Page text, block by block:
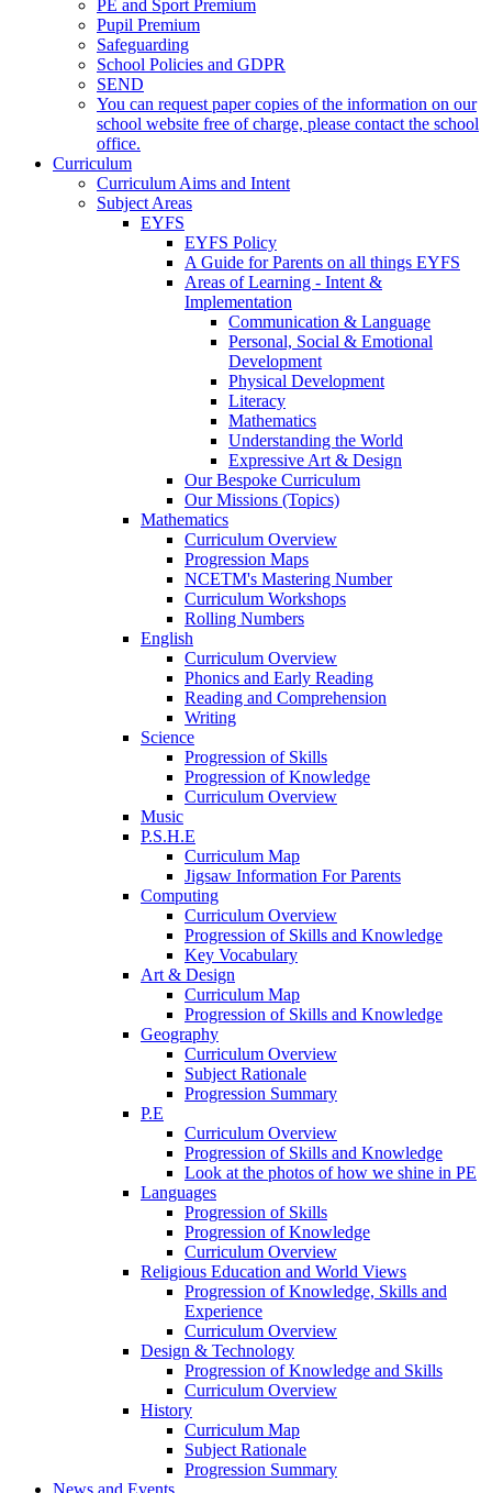
PE and Sport Premium
Pupil Premium
Safeguarding
School Policies and GDPR
SEND
You can request paper copies of the information on our
school website free of charge, please contact the school
office.
Curriculum
Curriculum Aims and Intent
Subject Areas
EYFS
EYFS Policy
A Guide for Parents on all things EYFS
Areas of Learning - Intent &
Implementation
Communication & Language
Personal, Social & Emotional
Development
Physical Development
Literacy
Mathematics
Understanding the World
Expressive Art & Design
Our Bespoke Curriculum
Our Missions (Topics)
Mathematics
Curriculum Overview
Progression Maps
NCETM's Mastering Number
Curriculum Workshops
Rolling Numbers
English
Curriculum Overview
Phonics and Early Reading
Reading and Comprehension
Writing
Science
Progression of Skills
Progression of Knowledge
Curriculum Overview
Music
P.S.H.E
Curriculum Map
Jigsaw Information For Parents
Computing
Curriculum Overview
Progression of Skills and Knowledge
Key Vocabulary
Art & Design
Curriculum Map
Progression of Skills and Knowledge
Geography
Curriculum Overview
Subject Rationale
Progression Summary
P.E
Curriculum Overview
Progression of Skills and Knowledge
Look at the photos of how we shine in PE
Languages
Progression of Skills
Progression of Knowledge
Curriculum Overview
Religious Education and World Views
Progression of Knowledge, Skills and
Experience
Curriculum Overview
Design & Technology
Progression of Knowledge and Skills
Curriculum Overview
History
Curriculum Map
Subject Rationale
Progression Summary
News and Events